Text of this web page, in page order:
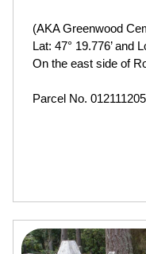
(AKA Greenwood
Lat: 47° 19.776’ and
On the east side of
Parcel No.